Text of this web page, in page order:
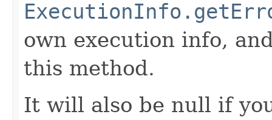
own execution info,
this method.
It will also be null if